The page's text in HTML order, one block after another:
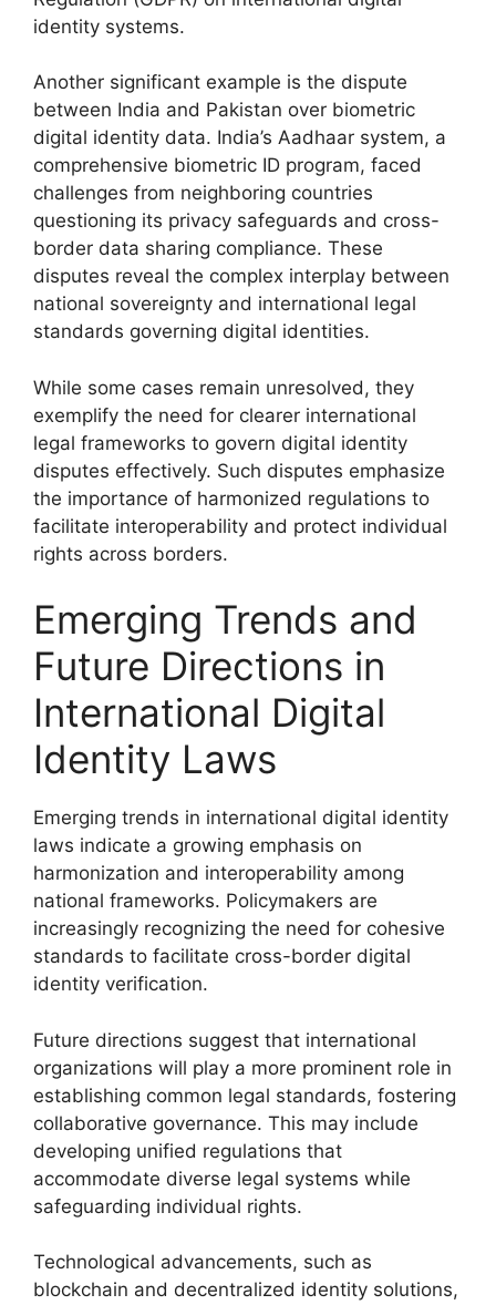
identity systems.
Another significant example is the dispute
between India and Pakistan over biometric
digital identity data. India’s Aadhaar system, a
comprehensive biometric ID program, faced
challenges from neighboring countries
questioning its privacy safeguards and cross-
border data sharing compliance. These
disputes reveal the complex interplay between
national sovereignty and international legal
standards governing digital identities.
While some cases remain unresolved, they
exemplify the need for clearer international
legal frameworks to govern digital identity
disputes effectively. Such disputes emphasize
the importance of harmonized regulations to
facilitate interoperability and protect individual
rights across borders.
Emerging Trends and
Future Directions in
International Digital
Identity Laws
Emerging trends in international digital identity
laws indicate a growing emphasis on
harmonization and interoperability among
national frameworks. Policymakers are
increasingly recognizing the need for cohesive
standards to facilitate cross-border digital
identity verification.
Future directions suggest that international
organizations will play a more prominent role in
establishing common legal standards, fostering
collaborative governance. This may include
developing unified regulations that
accommodate diverse legal systems while
safeguarding individual rights.
Technological advancements, such as
blockchain and decentralized identity solutions,